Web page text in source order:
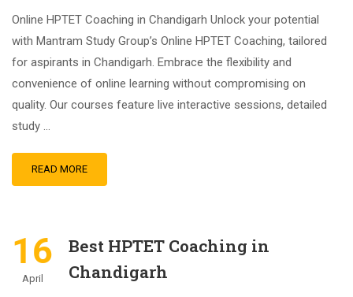
Online HPTET Coaching in Chandigarh Unlock your potential
with Mantram Study Group’s Online HPTET Coaching, tailored
for aspirants in Chandigarh. Embrace the flexibility and
convenience of online learning without compromising on
quality. Our courses feature live interactive sessions, detailed
study …
READ MORE
16
April
Best HPTET Coaching in
Chandigarh